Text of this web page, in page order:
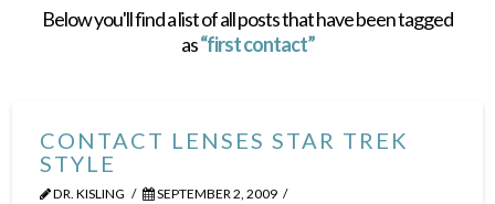
Below you'll find a list of all posts that have been tagged
as“first contact”
CONTACT LENSES STAR TREK
STYLE
DR. KISLING
SEPTEMBER 2, 2009